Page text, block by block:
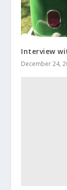
Interview
December 24,